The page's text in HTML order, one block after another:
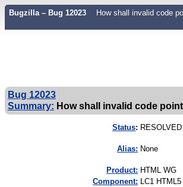
Bugzilla – Bug 12023
How shall invalid code
Bug 12023
Summary: How shall invalid code
Status:
Alias: None
Product: HTML WG
Component: LC1